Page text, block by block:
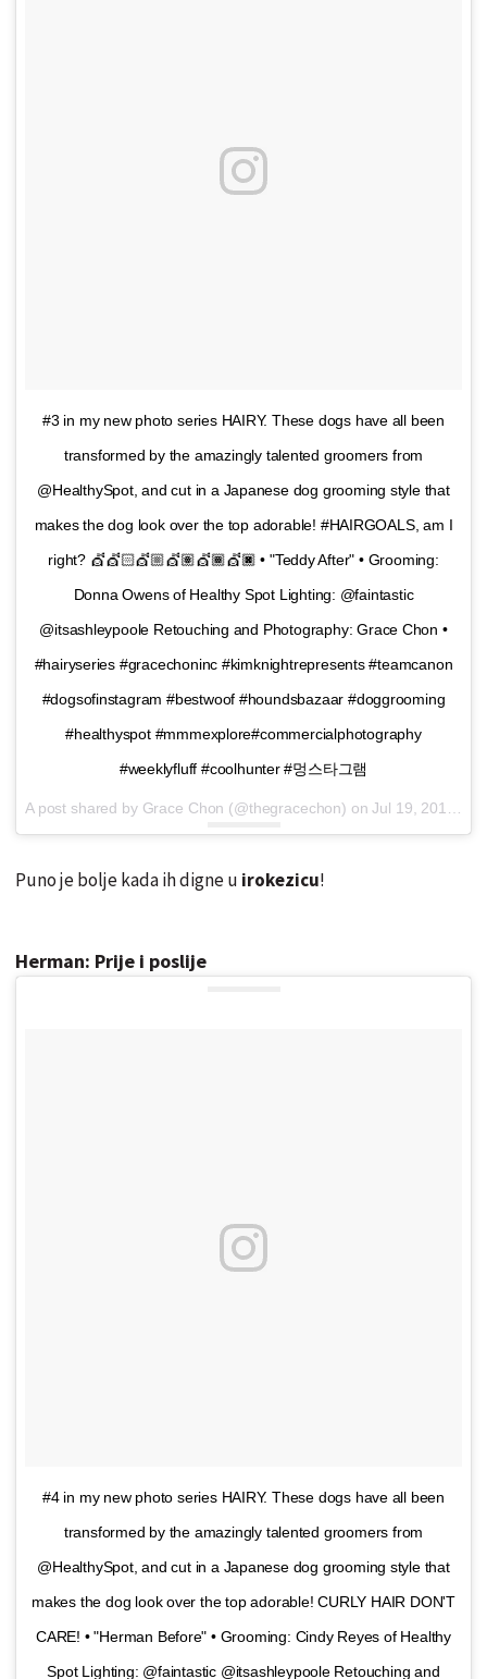
#3 in my new photo series HAIRY. These dogs have all been
transformed by the amazingly talented groomers from
@HealthySpot, and cut in a Japanese dog grooming style that
makes the dog look over the top adorable! #HAIRGOALS, am I
right? 💇💇🏻💇🏼💇🏽💇🏾💇🏿 • "Teddy After" • Grooming:
Donna Owens of Healthy Spot Lighting: @faintastic
@itsashleypoole Retouching and Photography: Grace Chon •
#hairyseries #gracechoninc #kimknightrepresents #teamcanon
#dogsofinstagram #bestwoof #houndsbazaar #doggrooming
#healthyspot #mmmexplore#commercialphotography
#weeklyfluff #coolhunter #멍스타그램
A post shared by Grace Chon (@thegracechon) onJul 19, 2016 at 8:55am PDT
Puno je bolje kada ih digne u irokezicu!
Herman: Prije i poslije
#4 in my new photo series HAIRY. These dogs have all been
transformed by the amazingly talented groomers from
@HealthySpot, and cut in a Japanese dog grooming style that
makes the dog look over the top adorable! CURLY HAIR DON'T
CARE! • "Herman Before" • Grooming: Cindy Reyes of Healthy
Spot Lighting: @faintastic @itsashleypoole Retouching and